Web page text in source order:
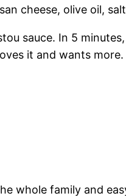
cheese, olive oil,
sauce. In 5
it and wants more.
whole family and